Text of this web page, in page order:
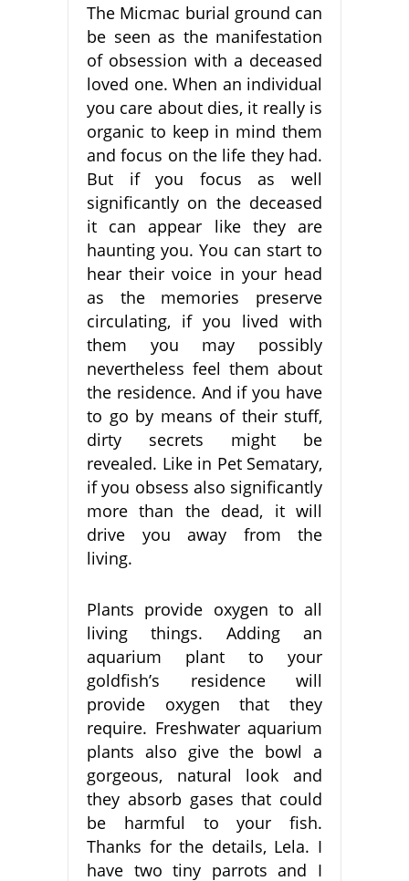
The Micmac burial ground can
be seen as the manifestation
of obsession with a deceased
loved one. When an individual
you care about dies, it really is
organic to keep in mind them
and focus on the life they had.
But if you focus as well
significantly on the deceased
it can appear like they are
haunting you. You can start to
hear their voice in your head
as the memories preserve
circulating, if you lived with
them you may possibly
nevertheless feel them about
the residence. And if you have
to go by means of their stuff,
dirty secrets might be
revealed. Like in Pet Sematary,
if you obsess also significantly
more than the dead, it will
drive you away from the
living.
Plants provide oxygen to all
living things. Adding an
aquarium plant to your
goldfish’s residence will
provide oxygen that they
require. Freshwater aquarium
plants also give the bowl a
gorgeous, natural look and
they absorb gases that could
be harmful to your fish.
Thanks for the details, Lela. I
have two tiny parrots and I